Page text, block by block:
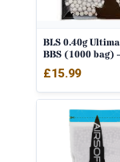
BLS 0.40g
BBS (1000 bag)
£15.99